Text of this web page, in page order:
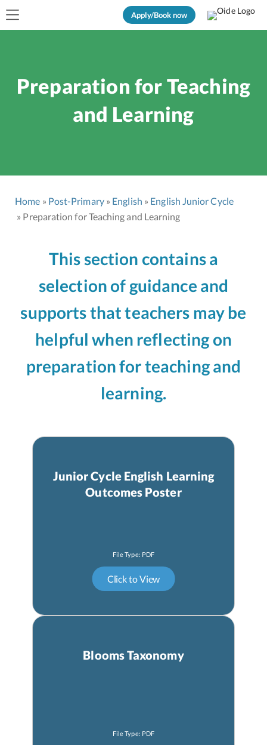
Apply/Book now
Preparation for Teaching
and Learning
Home Post-Primary English
English Junior Cycle
Preparation for Teaching and Learning
This section contains a
selection of guidance and
supports that teachers may be
helpful when reflecting on
preparation for teaching and
learning.
Junior Cycle English Learning
Outcomes Poster
Blooms Taxonomy